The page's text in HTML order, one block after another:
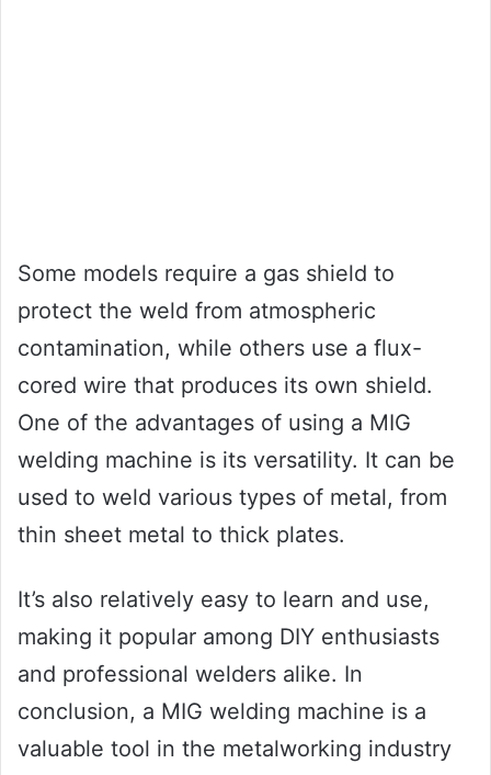
Some models require a gas shield to
protect the weld from atmospheric
contamination, while others use a flux-
cored wire that produces its own shield.
One of the advantages of using a MIG
welding machine is its versatility. It can be
used to weld various types of metal, from
thin sheet metal to thick plates.
It’s also relatively easy to learn and use,
making it popular among DIY enthusiasts
and professional welders alike. In
conclusion, a MIG welding machine is a
valuable tool in the metalworking industry